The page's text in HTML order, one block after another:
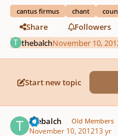
cantus firmus chant
Share
Followers
thebalchNovember 10,
Start new topic
thebalch Old Members
November 10, 201213 yr